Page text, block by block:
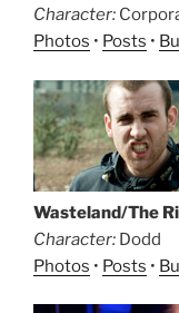
Character:
Photos • Posts •
Wasteland/The
Character: Dodd
Photos • Posts •